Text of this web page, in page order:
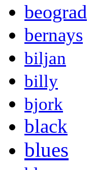
beograd
bernays
biljan
billy
bjork
black
blues